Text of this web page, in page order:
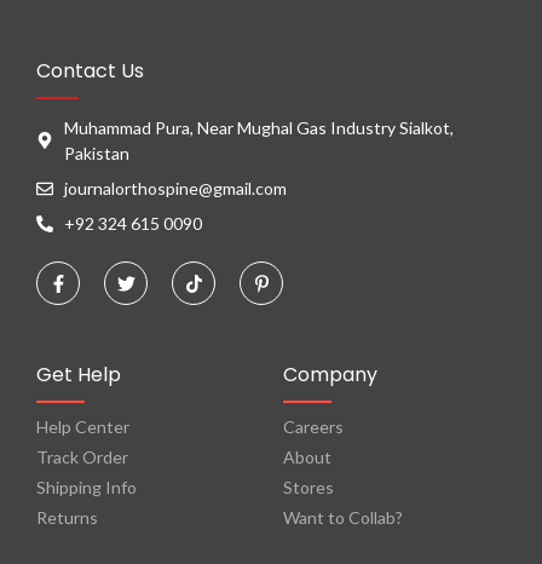
Contact Us
Muhammad Pura, Near Mughal Gas Industry Sialkot,
Pakistan
journalorthospine@gmail.com
+92 324 615 0090
Get Help
Help Center
Track Order
Shipping Info
Returns
Company
Careers
About
Stores
Want to Collab?